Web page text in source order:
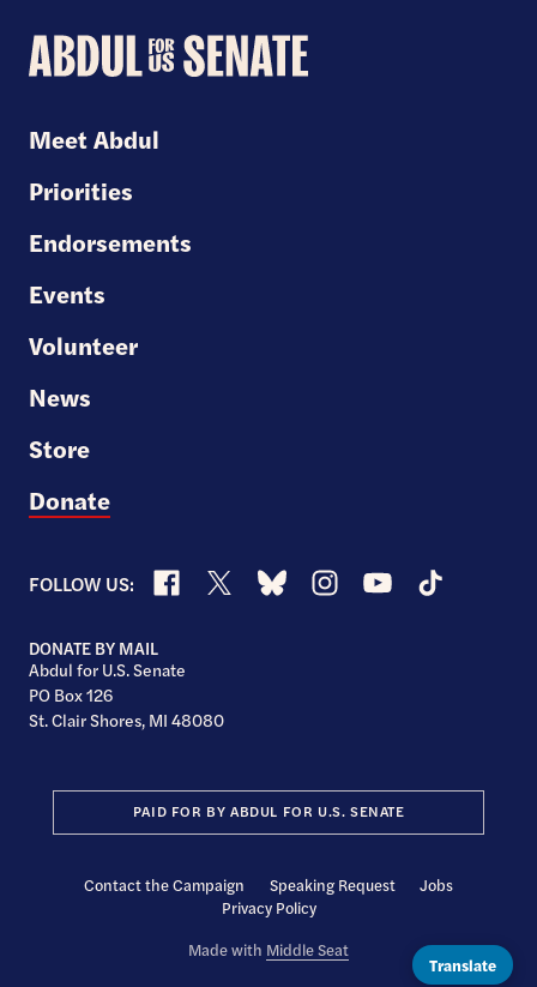
Abdul
for
U.S.
Senate
Meet Abdul
Priorities
Endorsements
Events
Volunteer
News
Store
Donate
FOLLOW US: Facebook
X BlueskyInstagramYouTubeTikTok
DONATE BY MAIL
Abdul for U.S. Senate
PO Box 126
St. Clair Shores, MI 48080
PAID FOR BY ABDUL FOR U.S. SENATE
Contact the Campaign Speaking Request
Jobs
Privacy Policy
Made with Middle Seat
Translate